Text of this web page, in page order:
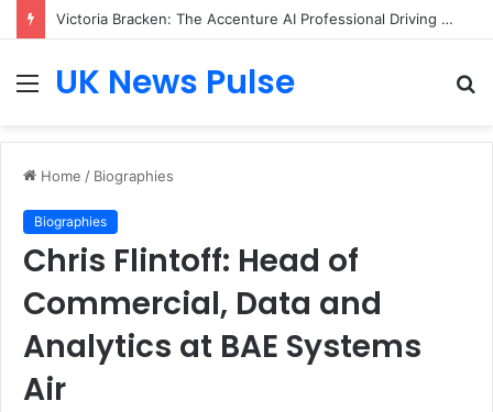
Victoria Bracken: The Accenture AI Professional Driving the Future of Generative Technology
MenuUK News Pulse
Home / Biographies
Biographies
Chris Flintoff: Head of
Commercial, Data and
Analytics at BAE Systems
Air